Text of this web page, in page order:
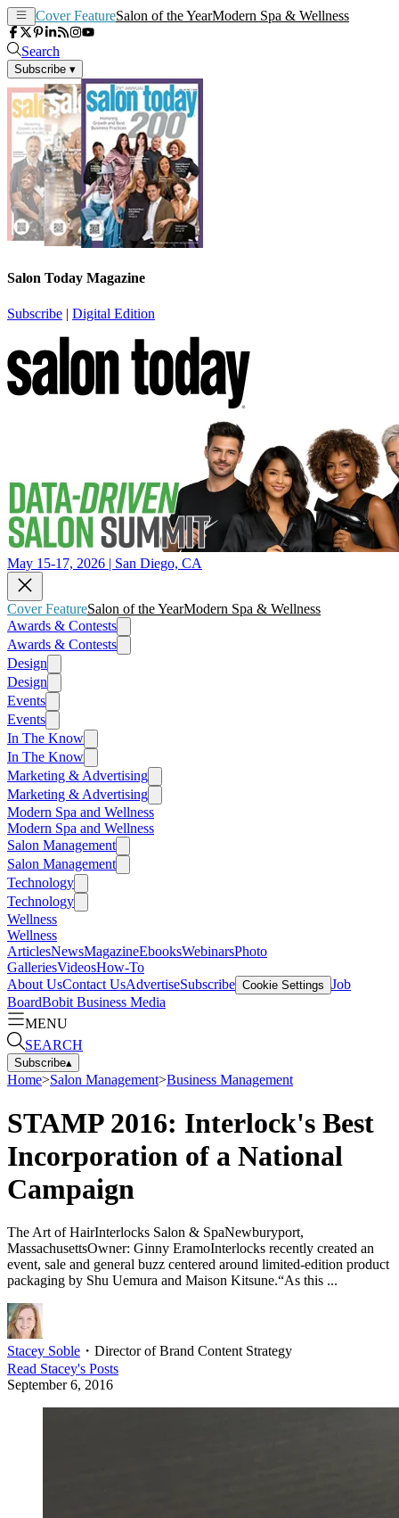
Cover FeatureSalon of the YearModern Spa & Wellness
Search
Subscribe ▾
Salon Today Magazine
Subscribe | Digital Edition
May 15-17, 2026 | San Diego, CA
Cover FeatureSalon of the YearModern Spa & Wellness
Awards & Contests
Awards & Contests
Design
Design
Events
Events
In The Know
In The Know
Marketing & Advertising
Marketing & Advertising
Modern Spa and Wellness
Modern Spa and Wellness
Salon Management
Salon Management
Technology
Technology
Wellness
Wellness
ArticlesNewsMagazineEbooksWebinarsPhoto
GalleriesVideosHow-To
About UsContact UsAdvertiseSubscribe Cookie Settings Job
BoardBobit Business Media
MENU
SEARCH
Subscribe▴
Home>Salon Management>Business Management
STAMP 2016: Interlock's Best
Incorporation of a National
Campaign
The Art of HairInterlocks Salon & SpaNewburyport,
MassachusettsOwner: Ginny EramoInterlocks recently created an
event, sale and general buzz centered around limited-edition product
packaging by Shu Uemura and Maison Kitsune.“As this ...
Stacey Soble ・ Director of Brand Content Strategy
Read Stacey's Posts
September 6, 2016